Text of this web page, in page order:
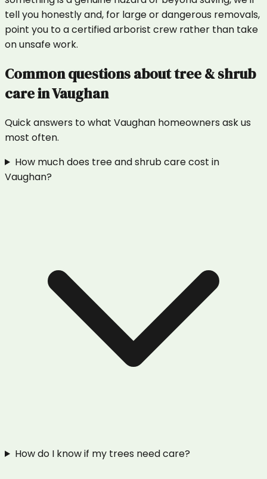
tell you honestly and, for large or dangerous removals,
point you to a certified arborist crew rather than take
on unsafe work.
Common questions abouttree & shrub
careinVaughan
Quick answers to what Vaughan homeowners ask us
most often.
How much does tree and shrub care cost in
Vaughan?
How do I know if my trees need care?